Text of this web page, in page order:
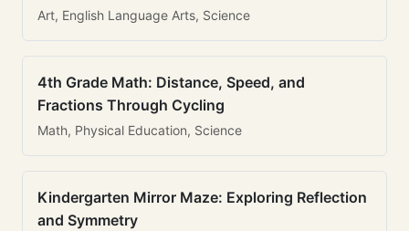
Art, English Language Arts, Science
4th Grade Math: Distance, Speed, and
Fractions Through Cycling
Math, Physical Education, Science
Kindergarten Mirror Maze: Exploring Reflection
and Symmetry